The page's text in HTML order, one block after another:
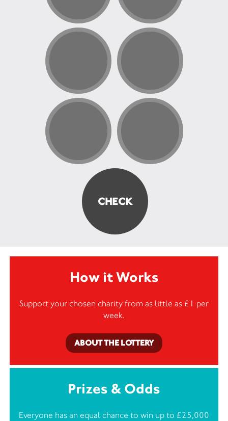
How it Works
Support your chosen charity from as little as £1 per
week.
ABOUT THE LOTTERY
Prizes & Odds
Everyone has an equal chance to win up to £25,000